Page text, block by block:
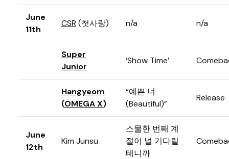
June
11th
CSR (첫사랑) n/a n/a
Super
Junior
‘Show Time’
Hangyeom
(OMEGA X)
“예쁜 너
(Beautiful)”
Release
June
12th
Kim Junsu
스물한 번째 계
절이 널 기다릴
테니까